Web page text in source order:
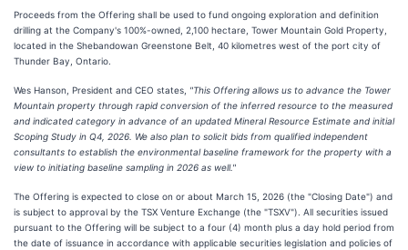
Proceeds from the Offering shall be used to fund ongoing exploration and definition
drilling at the Company's 100%-owned, 2,100 hectare, Tower Mountain Gold Property,
located in the Shebandowan Greenstone Belt, 40 kilometres west of the port city of
Thunder Bay, Ontario.
Wes Hanson, President and CEO states, "This Offering allows us to advance the Tower
Mountain property through rapid conversion of the inferred resource to the measured
and indicated category in advance of an updated Mineral Resource Estimate and initial
Scoping Study in Q4, 2026. We also plan to solicit bids from qualified independent
consultants to establish the environmental baseline framework for the property with a
view to initiating baseline sampling in 2026 as well."
The Offering is expected to close on or about March 15, 2026 (the "Closing Date") and
is subject to approval by the TSX Venture Exchange (the "TSXV"). All securities issued
pursuant to the Offering will be subject to a four (4) month plus a day hold period from
the date of issuance in accordance with applicable securities legislation and policies of